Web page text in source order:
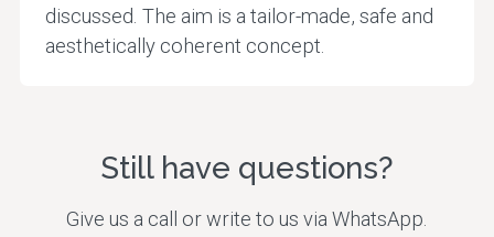
discussed. The aim is a tailor-made, safe and
aesthetically coherent concept.
Still have questions?
Give us a call or write to us via WhatsApp.